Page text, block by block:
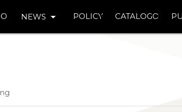
NEWS arrow_drop_down POLICY CATALOGO